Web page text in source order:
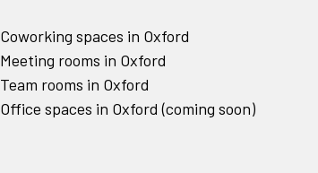
Coworking spaces in Oxford
Meeting rooms in Oxford
Team rooms in Oxford
Office spaces in Oxford (coming soon)